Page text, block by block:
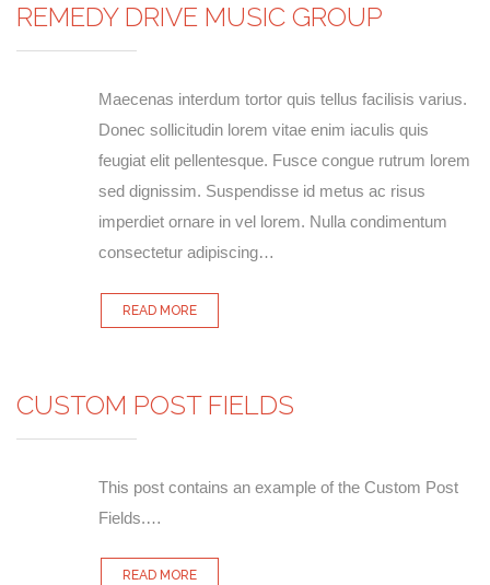
REMEDY DRIVE MUSIC GROUP
Maecenas interdum tortor quis tellus facilisis varius.
Donec sollicitudin lorem vitae enim iaculis quis
feugiat elit pellentesque. Fusce congue rutrum lorem
sed dignissim. Suspendisse id metus ac risus
imperdiet ornare in vel lorem. Nulla condimentum
consectetur adipiscing…
READ MORE
CUSTOM POST FIELDS
This post contains an example of the Custom Post
Fields.…
READ MORE